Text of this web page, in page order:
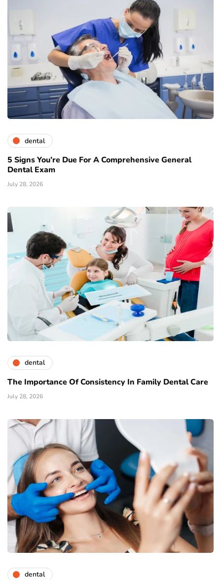
dental
5 Signs You’re Due For A Comprehensive General
Dental Exam
July 28, 2026
dental
The Importance Of Consistency In Family Dental Care
July 28, 2026
dental